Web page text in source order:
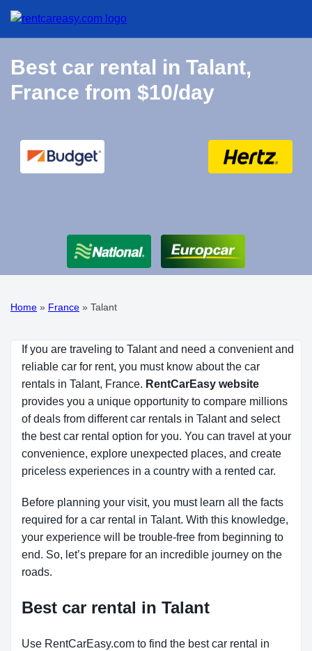
Best car rental in Talant,
France from $10/day
Home » France » Talant
If you are traveling to Talant and need a convenient and
reliable car for rent, you must know about the car
rentals in Talant, France. RentCarEasy website
provides you a unique opportunity to compare millions
of deals from different car rentals in Talant and select
the best car rental option for you. You can travel at your
convenience, explore unexpected places, and create
priceless experiences in a country with a rented car.
Before planning your visit, you must learn all the facts
required for a car rental in Talant. With this knowledge,
your experience will be trouble-free from beginning to
end. So, let’s prepare for an incredible journey on the
roads.
Best car rental in Talant
Use RentCarEasy.com to find the best car rental in